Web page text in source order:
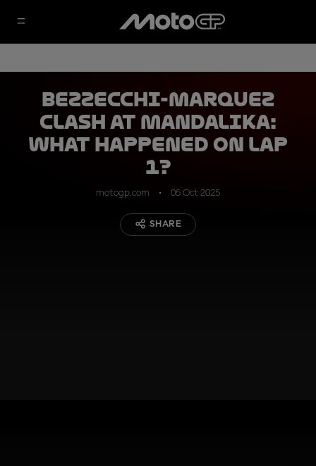
Bezzecchi-Marquez
clash at Mandalika:
what happened on Lap
1?
motogp.com 05 Oct 2025
SHARE